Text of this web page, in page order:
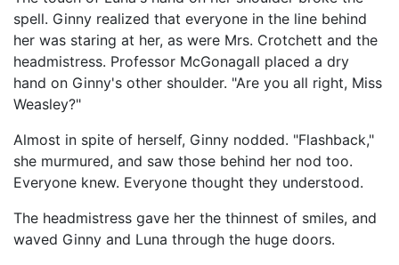
spell. Ginny realized that everyone in the line behind
her was staring at her, as were Mrs. Crotchett and the
headmistress. Professor McGonagall placed a dry
hand on Ginny's other shoulder. "Are you all right, Miss
Weasley?"
Almost in spite of herself, Ginny nodded. "Flashback,"
she murmured, and saw those behind her nod too.
Everyone knew. Everyone thought they understood.
The headmistress gave her the thinnest of smiles, and
waved Ginny and Luna through the huge doors.